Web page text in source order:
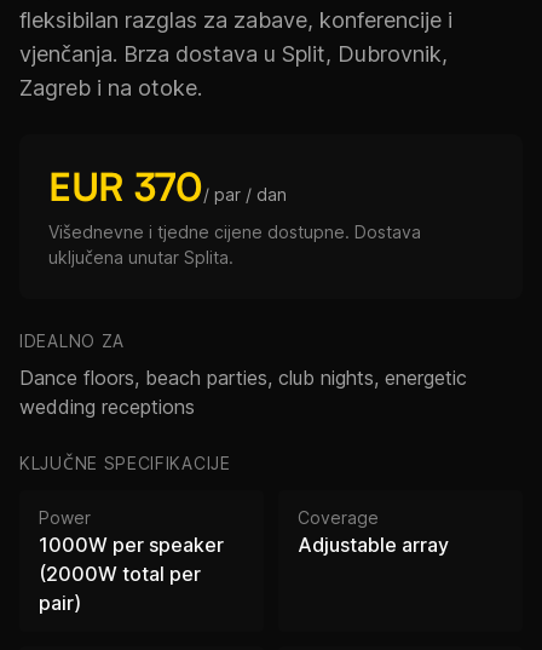
fleksibilan razglas za zabave, konferencije i
vjenčanja. Brza dostava u Split, Dubrovnik,
Zagreb i na otoke.
EUR 370/ par / dan
Višednevne i tjedne cijene dostupne. Dostava
uključena unutar Splita.
IDEALNO ZA
Dance floors, beach parties, club nights, energetic
wedding receptions
KLJUČNE SPECIFIKACIJE
Power
1000W per speaker
(2000W total per
pair)
Coverage
Adjustable array